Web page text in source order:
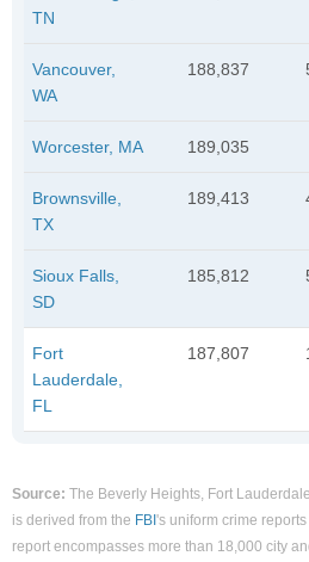
TN
Vancouver,
WA
188,837
Worcester, MA 189,035
Brownsville,
TX
189,413
Sioux Falls,
SD
185,812
Fort
Lauderdale,
FL
187,807
Source: The Beverly Heights, Fort
is derived from the FBI's uniform crime
report encompasses more than 18,000 city